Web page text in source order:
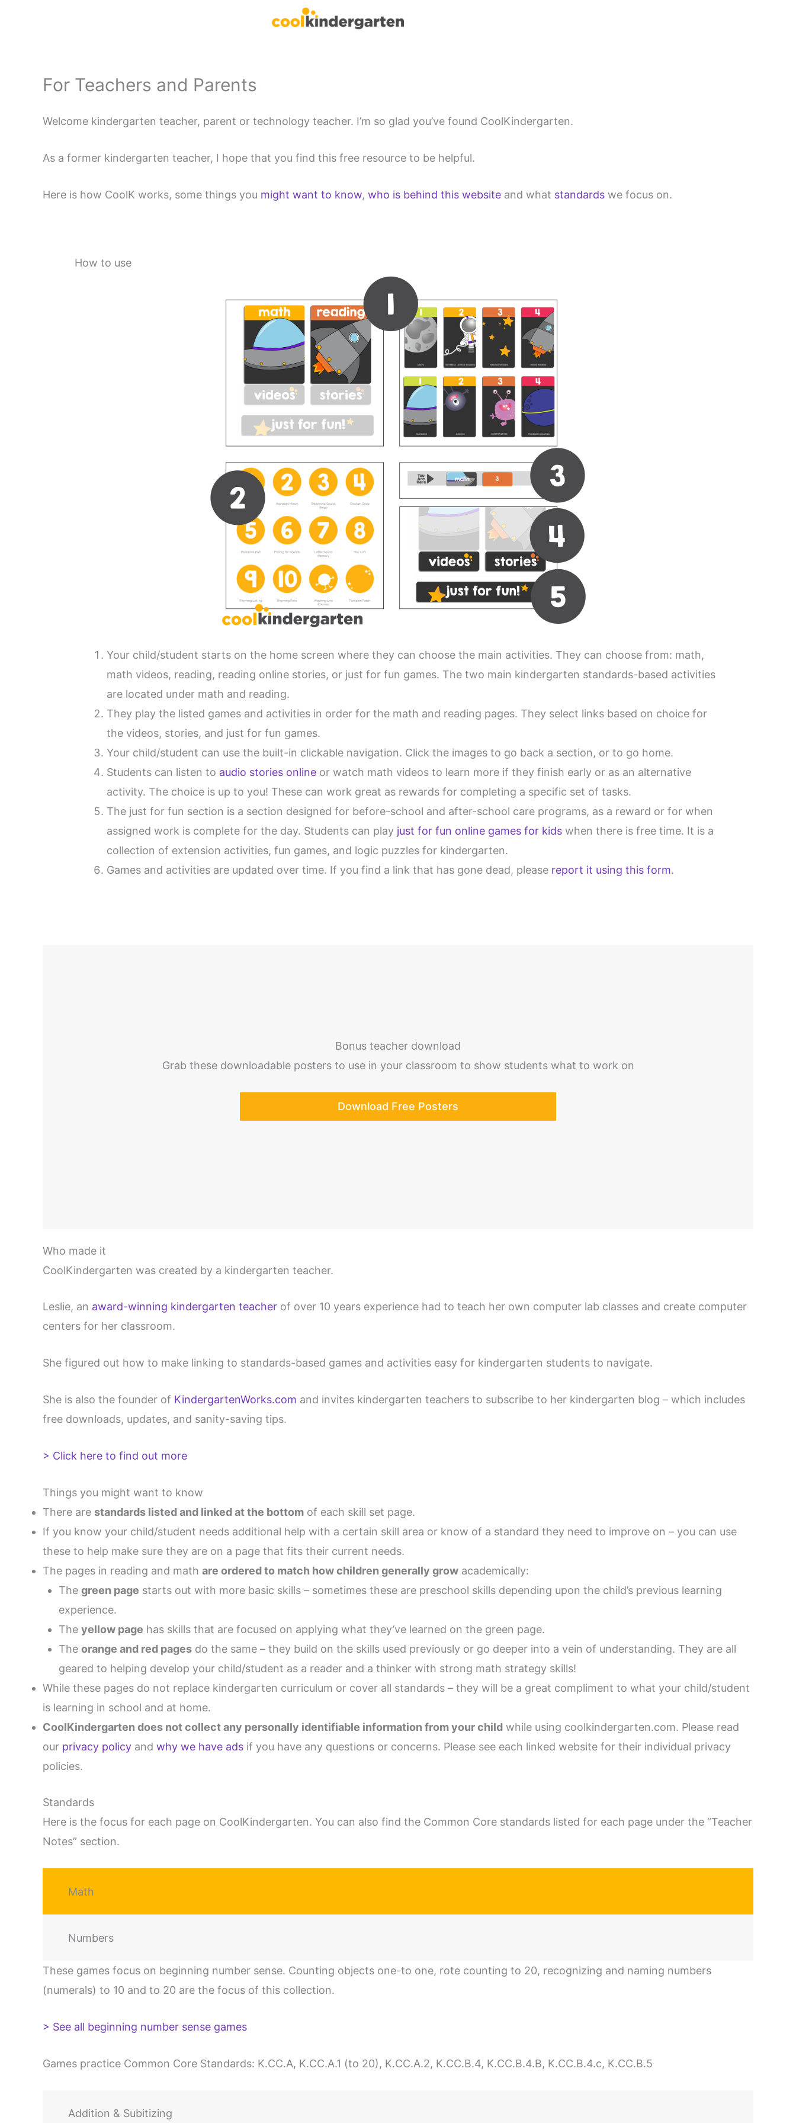
For Teachers and Parents
Welcome kindergarten teacher, parent or technology teacher. I’m so glad you’ve found CoolKindergarten.
As a former kindergarten teacher, I hope that you find this free resource to be helpful.
Here is how CoolK works, some things you might want to know, who is behind this website and what standards we focus on.
How to use
Your child/student starts on the home screen where they can choose the main activities. They can choose from: math,
math videos, reading, reading online stories, or just for fun games. The two main kindergarten standards-based activities
are located under math and reading.
They play the listed games and activities in order for the math and reading pages. They select links based on choice for
the videos, stories, and just for fun games.
Your child/student can use the built-in clickable navigation. Click the images to go back a section, or to go home.
Students can listen to audio stories online or watch math videos to learn more if they finish early or as an alternative
activity. The choice is up to you! These can work great as rewards for completing a specific set of tasks.
The just for fun section is a section designed for before-school and after-school care programs, as a reward or for when
assigned work is complete for the day. Students can play just for fun online games for kids when there is free time. It is a
collection of extension activities, fun games, and logic puzzles for kindergarten.
Games and activities are updated over time. If you find a link that has gone dead, please report it using this form.
Bonus teacher download
Grab these downloadable posters to use in your classroom to show students what to work on
Download Free Posters
Who made it
CoolKindergarten was created by a kindergarten teacher.
Leslie, an award-winning kindergarten teacher of over 10 years experience had to teach her own computer lab classes and create computer
centers for her classroom.
She figured out how to make linking to standards-based games and activities easy for kindergarten students to navigate.
She is also the founder of KindergartenWorks.com and invites kindergarten teachers to subscribe to her kindergarten blog – which includes
free downloads, updates, and sanity-saving tips.
> Click here to find out more
Things you might want to know
There are standards listed and linked at the bottom of each skill set page.
If you know your child/student needs additional help with a certain skill area or know of a standard they need to improve on – you can use
these to help make sure they are on a page that fits their current needs.
The pages in reading and math are ordered to match how children generally grow academically:
The green page starts out with more basic skills – sometimes these are preschool skills depending upon the child’s previous learning
experience.
The yellow page has skills that are focused on applying what they’ve learned on the green page.
The orange and red pages do the same – they build on the skills used previously or go deeper into a vein of understanding. They are all
geared to helping develop your child/student as a reader and a thinker with strong math strategy skills!
While these pages do not replace kindergarten curriculum or cover all standards – they will be a great compliment to what your child/student
is learning in school and at home.
CoolKindergarten does not collect any personally identifiable information from your child while using coolkindergarten.com. Please read
our privacy policy and why we have ads if you have any questions or concerns. Please see each linked website for their individual privacy
policies.
Standards
Here is the focus for each page on CoolKindergarten. You can also find the Common Core standards listed for each page under the “Teacher
Notes” section.
Math
Numbers
These games focus on beginning number sense. Counting objects one-to one, rote counting to 20, recognizing and naming numbers
(numerals) to 10 and to 20 are the focus of this collection.
> See all beginning number sense games
Games practice Common Core Standards: K.CC.A, K.CC.A.1 (to 20), K.CC.A.2, K.CC.B.4, K.CC.B.4.B, K.CC.B.4.c, K.CC.B.5
Addition & Subitizing